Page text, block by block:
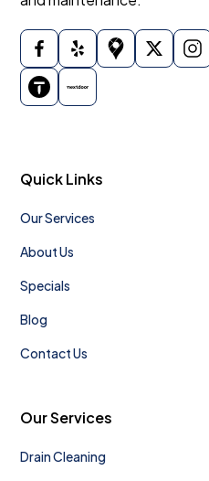
Quick Links
Our Services
About Us
Specials
Blog
Contact Us
Our Services
Drain Cleaning